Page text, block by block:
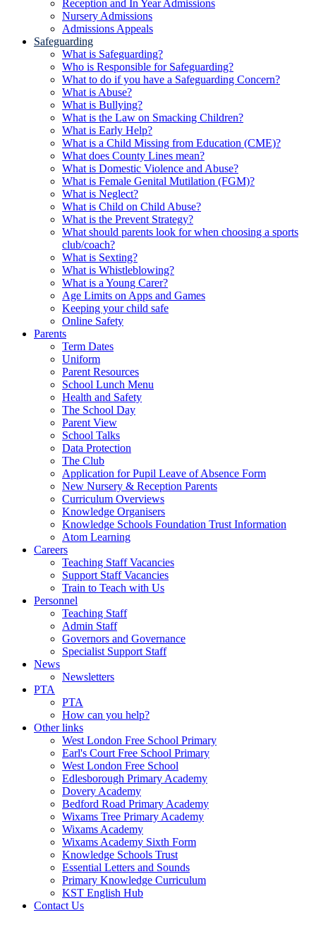
Reception and In Year Admissions
Nursery Admissions
Admissions Appeals
Safeguarding
What is Safeguarding?
Who is Responsible for Safeguarding?
What to do if you have a Safeguarding Concern?
What is Abuse?
What is Bullying?
What is the Law on Smacking Children?
What is Early Help?
What is a Child Missing from Education (CME)?
What does County Lines mean?
What is Domestic Violence and Abuse?
What is Female Genital Mutilation (FGM)?
What is Neglect?
What is Child on Child Abuse?
What is the Prevent Strategy?
What should parents look for when choosing a sports
club/coach?
What is Sexting?
What is Whistleblowing?
What is a Young Carer?
Age Limits on Apps and Games
Keeping your child safe
Online Safety
Parents
Term Dates
Uniform
Parent Resources
School Lunch Menu
Health and Safety
The School Day
Parent View
School Talks
Data Protection
The Club
Application for Pupil Leave of Absence Form
New Nursery & Reception Parents
Curriculum Overviews
Knowledge Organisers
Knowledge Schools Foundation Trust Information
Atom Learning
Careers
Teaching Staff Vacancies
Support Staff Vacancies
Train to Teach with Us
Personnel
Teaching Staff
Admin Staff
Governors and Governance
Specialist Support Staff
News
Newsletters
PTA
PTA
How can you help?
Other links
West London Free School Primary
Earl's Court Free School Primary
West London Free School
Edlesborough Primary Academy
Dovery Academy
Bedford Road Primary Academy
Wixams Tree Primary Academy
Wixams Academy
Wixams Academy Sixth Form
Knowledge Schools Trust
Essential Letters and Sounds
Primary Knowledge Curriculum
KST English Hub
Contact Us